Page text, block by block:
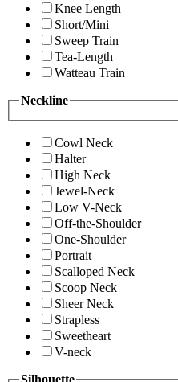
Knee Length
Short/Mini
Sweep Train
Tea-Length
Watteau Train
Neckline
Cowl Neck
Halter
High Neck
Jewel-Neck
Low V-Neck
Off-the-Shoulder
One-Shoulder
Portrait
Scalloped Neck
Scoop Neck
Sheer Neck
Strapless
Sweetheart
V-neck